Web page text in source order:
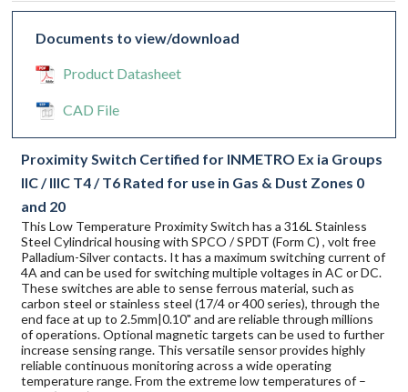
Documents to view/download
Product Datasheet
CAD File
Proximity Switch Certified for INMETRO Ex ia Groups
IIC / IIIC T4 / T6 Rated for use in Gas & Dust Zones 0
and 20
This Low Temperature Proximity Switch has a 316L Stainless
Steel Cylindrical housing with SPCO / SPDT (Form C) , volt free
Palladium-Silver contacts. It has a maximum switching current of
4A and can be used for switching multiple voltages in AC or DC.
These switches are able to sense ferrous material, such as
carbon steel or stainless steel (17/4 or 400 series), through the
end face at up to 2.5mm|0.10" and are reliable through millions
of operations. Optional magnetic targets can be used to further
increase sensing range. This versatile sensor provides highly
reliable continuous monitoring across a wide operating
temperature range. From the extreme low temperatures of –